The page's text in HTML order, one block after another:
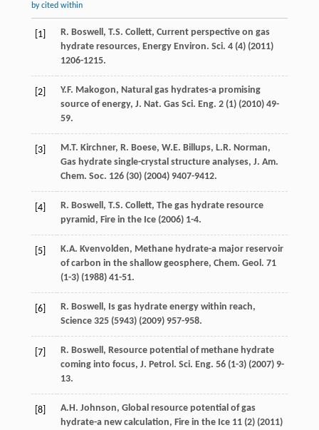
by cited within
[1] R. Boswell , T.S. Collett, Current perspective on gas
hydrate resources, Energy Environ. Sci. 4(4) (2011)
1206-1215.
[2] Y.F. Makogon, Natural gas hydrates-a promising
source of energy, J. Nat. Gas Sci. Eng. 2(1) (2010) 49-
59.
[3] M.T. Kirchner, R. Boese, W.E. Billups, L.R. Norman,
Gas hydrate single-crystal structure analyses, J. Am.
Chem. Soc. 126(30) (2004) 9407-9412.
[4] R. Boswell , T.S. Collett, The gas hydrate resource
pyramid, Fire in the Ice(2006) 1-4.
[5] K.A. Kvenvolden, Methane hydrate-a major reservoir
of carbon in the shallow geosphere, Chem. Geol . 71
(1-3) (1988) 41-51.
[6] R. Boswell , Is gas hydrate energy within reach,
Science 325(5943) (2009) 957-958.
[7] R. Boswell , Resource potential of methane hydrate
coming into focus, J. Petrol. Sci. Eng. 56(1-3) (2007) 9-
13.
[8] A.H. Johnson, Global resource potential of gas
hydrate-a new calculation, Fire in the Ice 11(2) (2011)